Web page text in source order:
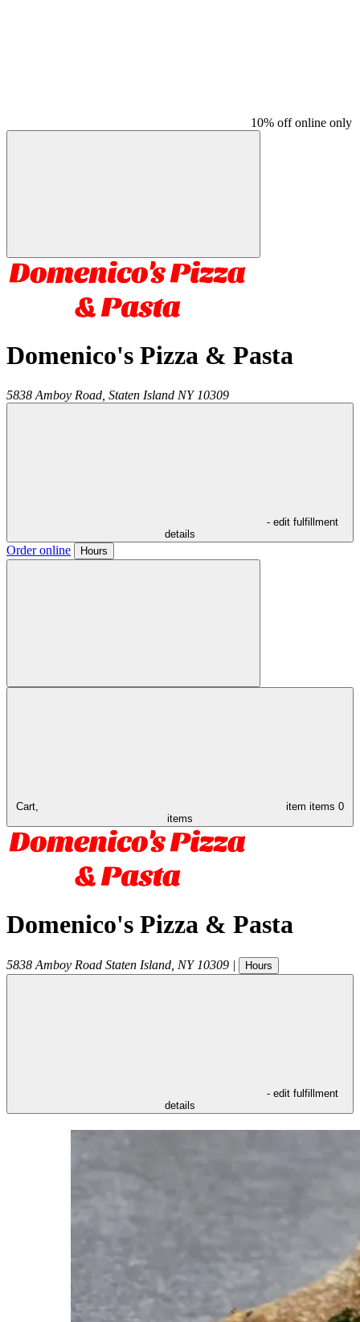
10% off online only
Domenico's Pizza & Pasta
5838 Amboy Road, Staten Island NY 10309
- edit fulfillment
details
Order online Hours
Cart, item items 0
items
Domenico's Pizza & Pasta
5838 Amboy Road Staten Island NY 10309 | Hours
- edit fulfillment
details